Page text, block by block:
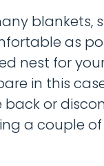
blankets,
as
nest for
in this
back or
a couple